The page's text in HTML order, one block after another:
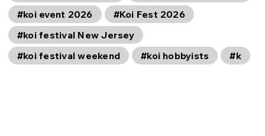
#koi event 2026
#Koi Fest 2026
#koi festival New Jersey
#koi festival weekend
#koi hobbyists #k